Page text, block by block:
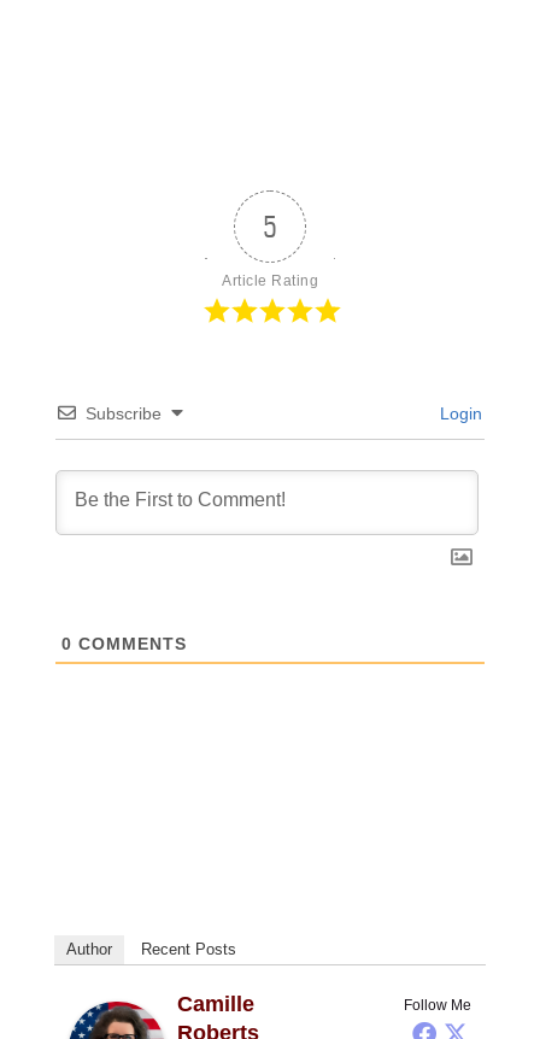
5
Article Rating
Subscribe Login
0 COMMENTS
Author Recent Posts
Follow Me
Camille
Roberts